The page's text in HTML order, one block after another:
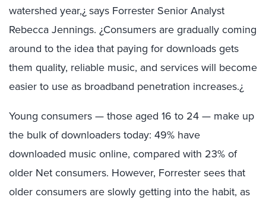
watershed year,¿ says Forrester Senior Analyst
Rebecca Jennings. ¿Consumers are gradually coming
around to the idea that paying for downloads gets
them quality, reliable music, and services will become
easier to use as broadband penetration increases.¿
Young consumers — those aged 16 to 24 — make up
the bulk of downloaders today: 49% have
downloaded music online, compared with 23% of
older Net consumers. However, Forrester sees that
older consumers are slowly getting into the habit, as